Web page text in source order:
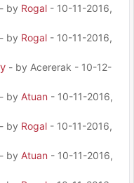
- by Rogal - 10-11-2016,
- by Rogal - 10-11-2016,
- by Acererak - 10-12-
- by Atuan - 10-11-2016,
- by Rogal - 10-11-2016,
- by Atuan - 10-11-2016,